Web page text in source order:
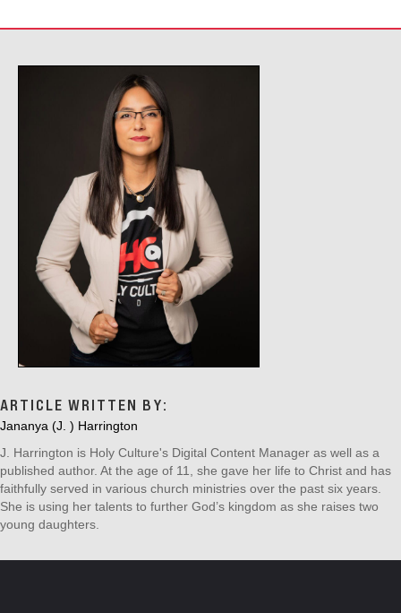
V
ARTICLE WRITTEN BY:
Jananya (J. ) Harrington
J. Harrington is Holy Culture's Digital Content Manager as well as a
published author. At the age of 11, she gave her life to Christ and has
faithfully served in various church ministries over the past six years.
She is using her talents to further God’s kingdom as she raises two
young daughters.